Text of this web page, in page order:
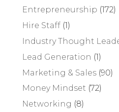
Entrepreneurship (172)
Hire Staff(1)
Industry Thought
Lead Generation (1)
Marketing & Sales(90)
Money Mindset (72)
Networking (8)